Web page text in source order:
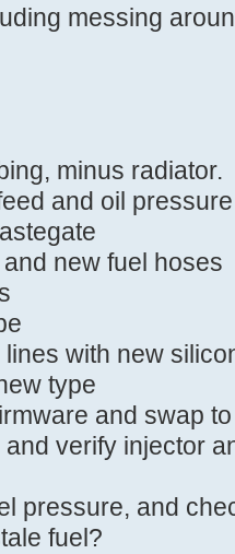
messing
minus radiator.
and oil
new fuel hoses
with new
type
and swap
verify injector
pressure, and
fuel?